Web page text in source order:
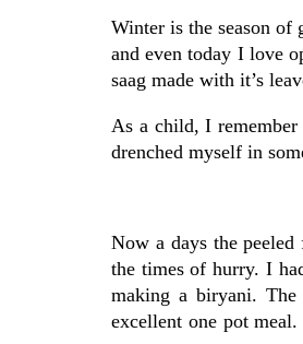
Winter is the season of
and even today I love
saag made with it’s
As a child, I
drenched myself in
Now a days the
the times of hurry. I
making a biryani.
excellent one pot